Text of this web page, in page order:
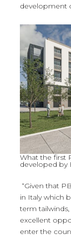
development
What the first
developed by
“Given that
in Italy which
term
excellent
enter the